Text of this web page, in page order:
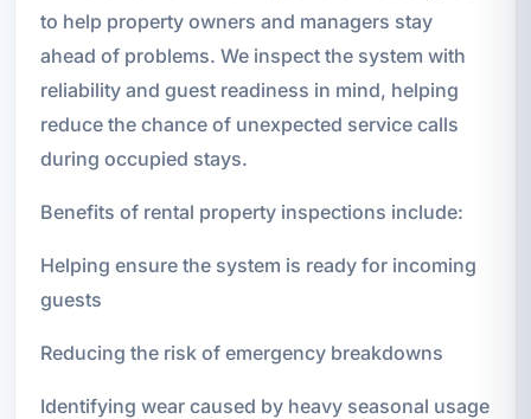
to help property owners and managers stay
ahead of problems. We inspect the system with
reliability and guest readiness in mind, helping
reduce the chance of unexpected service calls
during occupied stays.
Benefits of rental property inspections include:
Helping ensure the system is ready for incoming
guests
Reducing the risk of emergency breakdowns
Identifying wear caused by heavy seasonal usage